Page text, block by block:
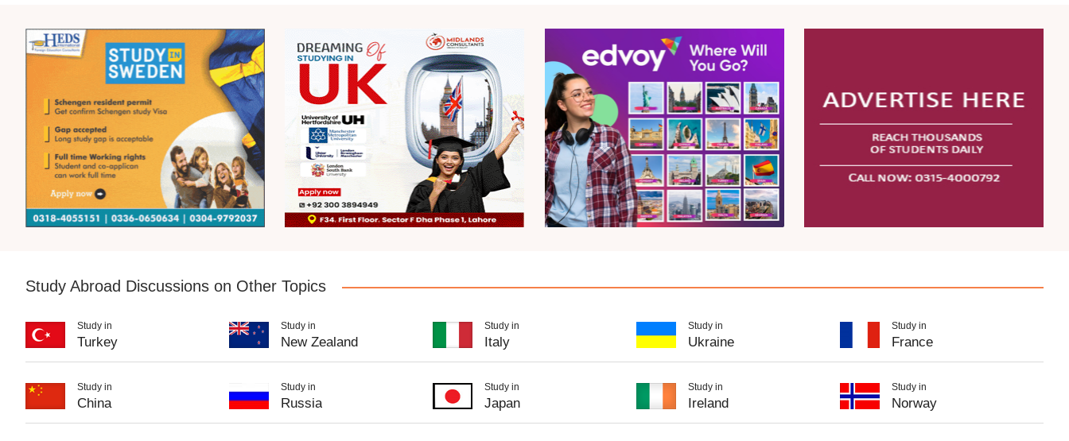
Study Abroad Discussions on Other Topics
Study in
Turkey
Study in
New Zealand
Study in
Italy
Study in
Ukraine
Study in
France
Study in
China
Study in
Russia
Study in
Japan
Study in
Ireland
Study in
Norway